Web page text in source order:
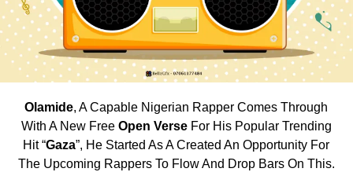
Olamide, A Capable Nigerian Rapper Comes Through
With A New Free Open VerseFor His Popular Trending
Hit “Gaza”, He Started As A Created An Opportunity For
The Upcoming Rappers To Flow And Drop Bars On This.